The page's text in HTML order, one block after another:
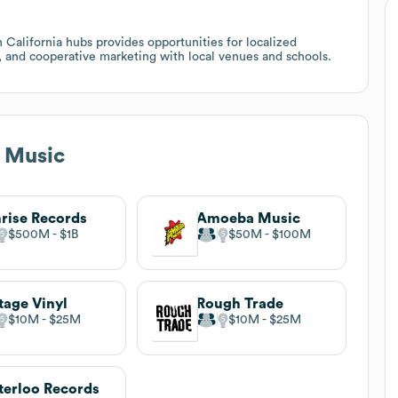
California hubs provides opportunities for localized
cooperative marketing with local venues and schools.
Music
Records
$500M $1B
Amoeba Music
$50M $100M
Vinyl
$10M $25M
Rough Trade
$10M $25M
Records